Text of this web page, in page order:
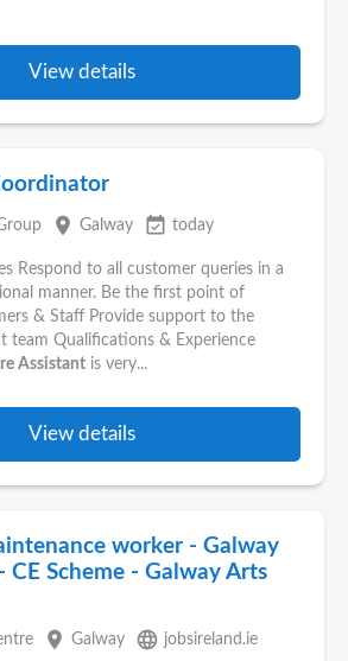
View details
place Galway event_available today
Respond to all customer queries in a
manner. Be the first point of
& Staff Provide support to the
team Qualifications & Experience
Assistant is very...
View details
worker - Galway
CE Scheme - Galway Arts
place Galway language jobsireland.ie